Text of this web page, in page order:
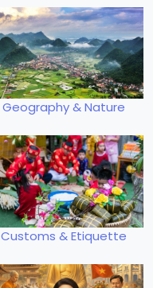
Geography & Nature
Customs & Etiquette